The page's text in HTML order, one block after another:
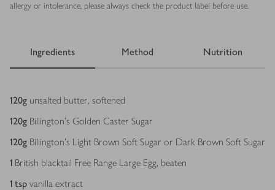
allergy or intolerance, please always check the product label before use.
Ingredients Method Nutrition
Ingredients
120g unsalted butter, softened
120g Billington's Golden Caster Sugar
120g Billington's Light Brown Soft Sugar or Dark Brown Soft Sugar
1 British blacktail Free Range Large Egg, beaten
1 tsp vanilla extract